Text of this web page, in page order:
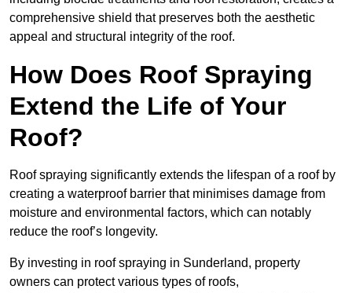
comprehensive shield that preserves both the aesthetic
appeal and structural integrity of the roof.
How Does Roof Spraying
Extend the Life of Your
Roof?
Roof spraying significantly extends the lifespan of a roof by
creating a waterproof barrier that minimises damage from
moisture and environmental factors, which can notably
reduce the roof’s longevity.
By investing in roof spraying in Sunderland, property
owners can protect various types of roofs,